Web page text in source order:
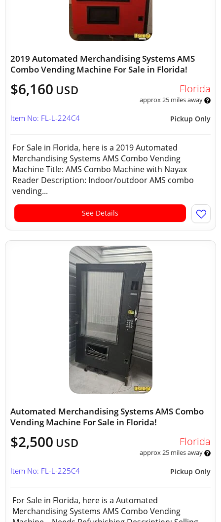
2019 Automated Merchandising Systems AMS
Combo Vending Machine For Sale in Florida!
$6,160 USD Florida
approx 25 miles away
Pickup Only
Item No: FL-L-224C4
For Sale in Florida, here is a 2019 Automated
Merchandising Systems AMS Combo Vending
Machine Title: AMS Combo Machine with Nayax
Reader Description: Indoor/outdoor AMS combo
vending...
See Details
Automated Merchandising Systems AMS Combo
Vending Machine For Sale in Florida!
$2,500 USD Florida
approx 25 miles away
Pickup Only
Item No: FL-L-225C4
For Sale in Florida, here is a Automated
Merchandising Systems AMS Combo Vending